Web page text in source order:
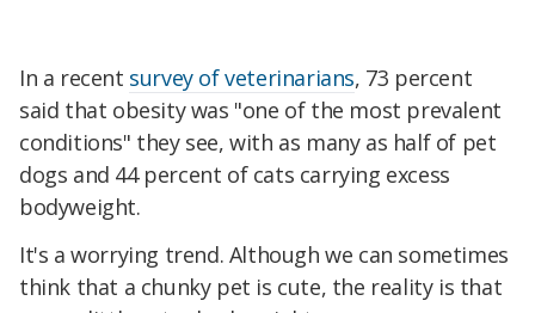
In a recent survey of veterinarians, 73 percent
said that obesity was "one of the most prevalent
conditions" they see, with as many as half of pet
dogs and 44 percent of cats carrying excess
bodyweight.
It's a worrying trend. Although we can sometimes
think that a chunky pet is cute, the reality is that